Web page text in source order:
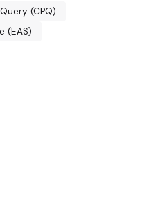
(CPQ)
(EAS)